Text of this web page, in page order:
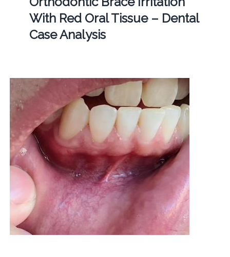
With Red Oral Tissue – Dental
Case Analysis